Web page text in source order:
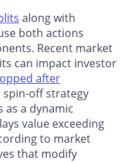
along with
both actions
Recent market
can impact investor
after
spin-off strategy
as a dynamic
value exceeding
to market
that modify